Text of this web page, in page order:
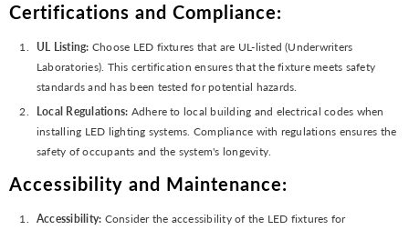
Certifications and Compliance:
UL Listing: Choose LED fixtures that are UL-listed (Underwriters
Laboratories). This certification ensures that the fixture meets safety
standards and has been tested for potential hazards.
Local Regulations: Adhere to local building and electrical codes when
installing LED lighting systems. Compliance with regulations ensures the
safety of occupants and the system's longevity.
Accessibility and Maintenance:
Accessibility: Consider the accessibility of the LED fixtures for